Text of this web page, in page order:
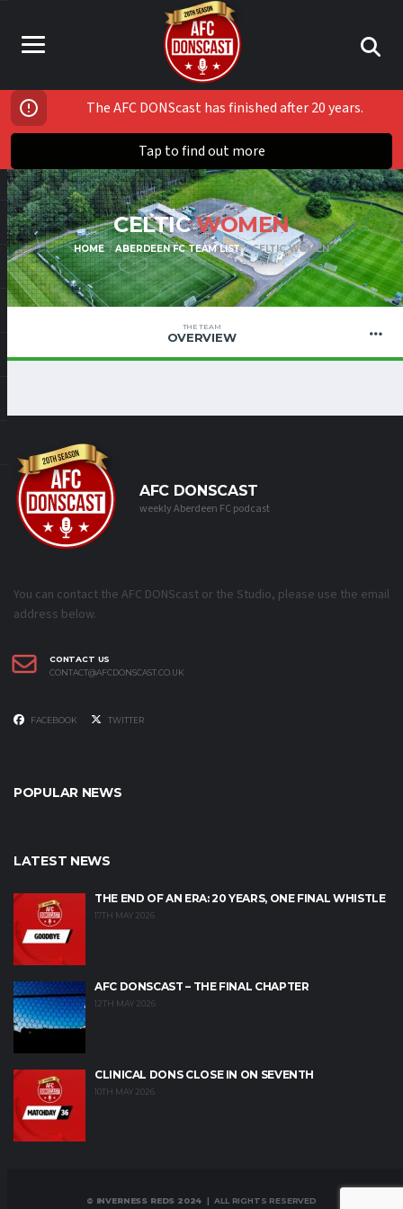
The AFC DONScast has finished after 20 years.
Tap to find out more
CELTICWOMEN
HOME ABERDEEN FC TEAM LIST CELTIC WOMEN
THE TEAM
OVERVIEW
AFC DONSCAST
weekly Aberdeen FC podcast
You can contact the AFC DONScast or the Studio, please use the email
address below.
CONTACT US
CONTACT@AFCDONSCAST.CO.UK
FACEBOOK TWITTER
POPULAR NEWS
LATEST NEWS
THE END OF AN ERA: 20 YEARS, ONE FINAL WHISTLE
17TH MAY 2026
AFC DONSCAST – THE FINAL CHAPTER
12TH MAY 2026
CLINICAL DONS CLOSE IN ON SEVENTH
10TH MAY 2026
© INVERNESS REDS 2024 | ALL RIGHTS RESERVED